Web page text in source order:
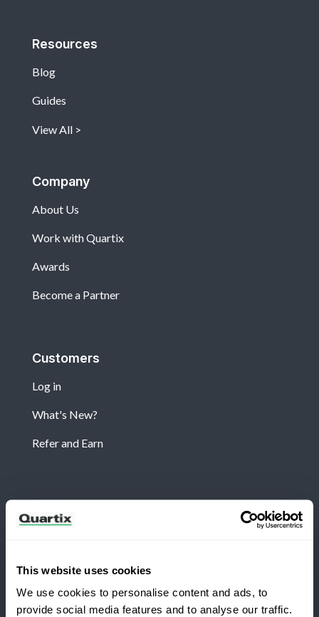
This website uses cookies
We use cookies to personalise content and ads, to
provide social media features and to analyse our traffic.
Resources
Blog
Guides
View All
Company
About Us
Work with Quartix
Awards
Become a Partner
Customers
Log in
What's New?
Refer and Earn